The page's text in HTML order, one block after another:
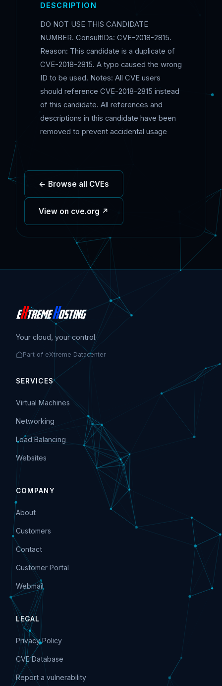
DESCRIPTION
DO NOT USE THIS CANDIDATE
NUMBER. ConsultIDs: CVE-2018-2815.
Reason: This candidate is a duplicate of
CVE-2018-2815. A typo caused the wrong
ID to be used. Notes: All CVE users
should reference CVE-2018-2815 instead
of this candidate. All references and
descriptions in this candidate have been
removed to prevent accidental usage
← Browse all CVEs
View on cve.org ↗
Your cloud, your control.
Part of eXtreme Datacenter
SERVICES
Virtual Machines
Networking
Load Balancing
Websites
COMPANY
About
Customers
Contact
Customer Portal
Webmail
LEGAL
Privacy Policy
CVE Database
Report a vulnerability